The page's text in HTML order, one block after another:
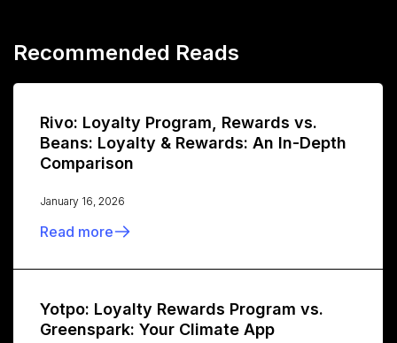
Recommended Reads
Rivo: Loyalty Program, Rewards vs.
Beans: Loyalty & Rewards: An In-Depth
Comparison
January 16, 2026
Read more
Yotpo: Loyalty Rewards Program vs.
Greenspark: Your Climate App